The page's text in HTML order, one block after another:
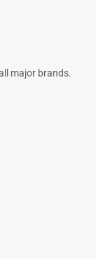
major brands.